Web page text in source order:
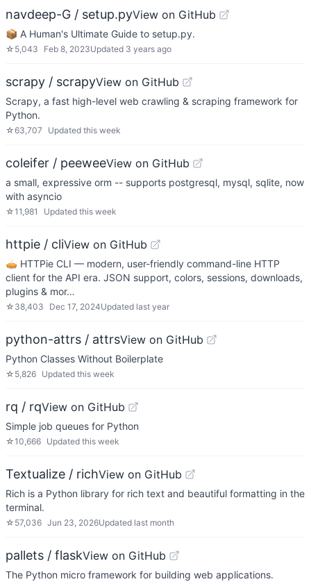
navdeep-G / setup.pyView on GitHub
📦 A Human's Ultimate Guide to setup.py.
☆ 5,043 Feb 8, 2023Updated 3 years ago
scrapy / scrapyView on GitHub
Scrapy, a fast high-level web crawling & scraping framework for
Python.
☆63,707 Updated this week
coleifer / peeweeView on GitHub
a small, expressive orm -- supports postgresql, mysql, sqlite, now
with asyncio
☆11,981 Updated this week
httpie / cliView on GitHub
🥧 HTTPie CLI — modern, user-friendly command-line HTTP
client for the API era. JSON support, colors, sessions, downloads,
plugins & mor…
☆ 38,403 Dec 17, 2024Updated last year
python-attrs / attrsView on GitHub
Python Classes Without Boilerplate
☆ 5,826 Updated this week
rq / rqView on GitHub
Simple job queues for Python
☆10,666 Updated this week
Textualize / richView on GitHub
Rich is a Python library for rich text and beautiful formatting in the
terminal.
☆ 57,036 Jun 23, 2026Updated last month
pallets / flaskView on GitHub
The Python micro framework for building web applications.